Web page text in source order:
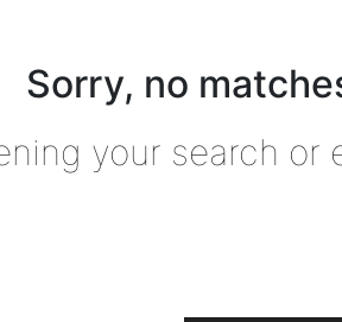
Sorry, no
your search or